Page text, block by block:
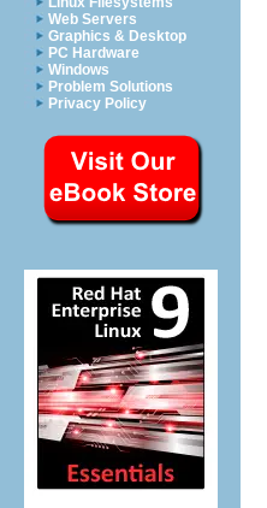
Web Servers
Graphics & Desktop
PC Hardware
Windows
Problem Solutions
Privacy Policy